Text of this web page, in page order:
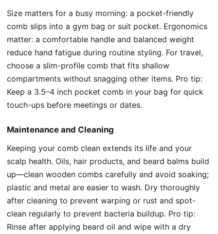
Size matters for a busy morning: a pocket-friendly
comb slips into a gym bag or suit pocket. Ergonomics
matter: a comfortable handle and balanced weight
reduce hand fatigue during routine styling. For travel,
choose a slim-profile comb that fits shallow
compartments without snagging other items. Pro tip:
Keep a 3.5–4 inch pocket comb in your bag for quick
touch-ups before meetings or dates.
Maintenance and Cleaning
Keeping your comb clean extends its life and your
scalp health. Oils, hair products, and beard balms build
up—clean wooden combs carefully and avoid soaking;
plastic and metal are easier to wash. Dry thoroughly
after cleaning to prevent warping or rust and spot-
clean regularly to prevent bacteria buildup. Pro tip:
Rinse after applying beard oil and wipe with a dry